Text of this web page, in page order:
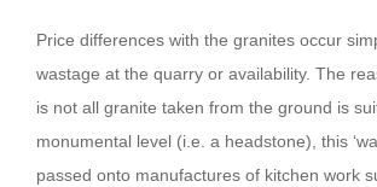
Price differences with the granites occur
wastage at the quarry or availability. The
is not all granite taken from the ground is
monumental level (i.e. a headstone), this
passed onto manufactures of kitchen work